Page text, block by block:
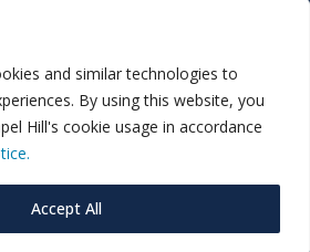
and similar technologies to
By using this website, you
Hill's cookie usage in accordance
Accept All